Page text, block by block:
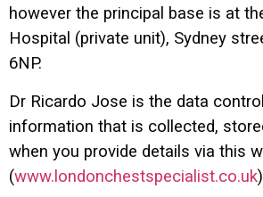
however the principal base is at
Hospital (private unit), Sydney
6NP.
Dr Ricardo Jose is the data
information that is collected,
when you provide details via this
(www.londonchestspecialist.co.uk